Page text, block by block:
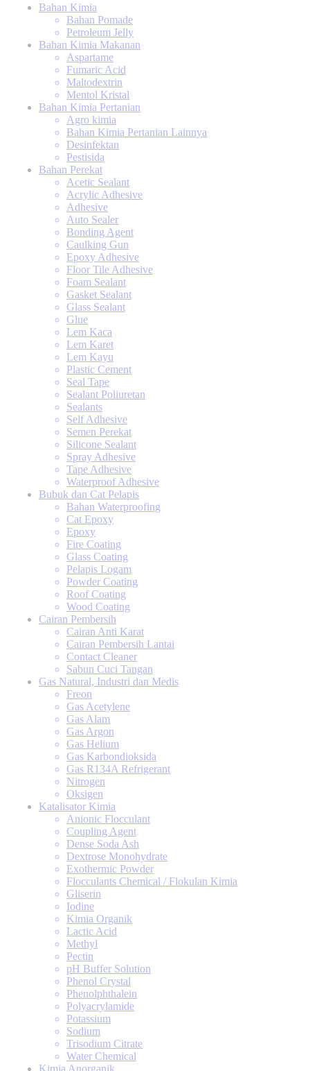
Bahan Kimia
Bahan Pomade
Petroleum Jelly
Bahan Kimia Makanan
Aspartame
Fumaric Acid
Maltodextrin
Mentol Kristal
Bahan Kimia Pertanian
Agro kimia
Bahan Kimia Pertanian Lainnya
Desinfektan
Pestisida
Bahan Perekat
Acetic Sealant
Acrylic Adhesive
Adhesive
Auto Sealer
Bonding Agent
Caulking Gun
Epoxy Adhesive
Floor Tile Adhesive
Foam Sealant
Gasket Sealant
Glass Sealant
Glue
Lem Kaca
Lem Karet
Lem Kayu
Plastic Cement
Seal Tape
Sealant Poliuretan
Sealants
Self Adhesive
Semen Perekat
Silicone Sealant
Spray Adhesive
Tape Adhesive
Waterproof Adhesive
Bubuk dan Cat Pelapis
Bahan Waterproofing
Cat Epoxy
Epoxy
Fire Coating
Glass Coating
Pelapis Logam
Powder Coating
Roof Coating
Wood Coating
Cairan Pembersih
Cairan Anti Karat
Cairan Pembersih Lantai
Contact Cleaner
Sabun Cuci Tangan
Gas Natural, Industri dan Medis
Freon
Gas Acetylene
Gas Alam
Gas Argon
Gas Helium
Gas Karbondioksida
Gas R134A Refrigerant
Nitrogen
Oksigen
Katalisator Kimia
Anionic Flocculant
Coupling Agent
Dense Soda Ash
Dextrose Monohydrate
Exothermic Powder
Flocculants Chemical / Flokulan Kimia
Gliserin
Iodine
Kimia Organik
Lactic Acid
Methyl
Pectin
pH Buffer Solution
Phenol Crystal
Phenolphthalein
Polyacrylamide
Potassium
Sodium
Trisodium Citrate
Water Chemical
Kimia Anorganik